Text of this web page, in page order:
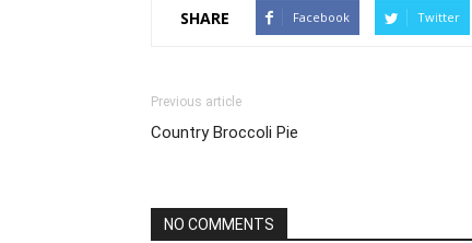
SHARE Facebook Twitter
Previous article
Country Broccoli Pie
NO COMMENTS